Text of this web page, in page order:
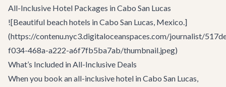
All-Inclusive Hotel Packages in Cabo San Lucas
![Beautiful beach hotels in Cabo San Lucas, Mexico.]
(https://contenu.nyc3.digitaloceanspaces.com/journalist/
f034-468a-a222-a6f7fb5ba7ab/thumbnail.jpeg)
What’s Included in All-Inclusive Deals
When you book an all-inclusive hotel in Cabo San Lucas,